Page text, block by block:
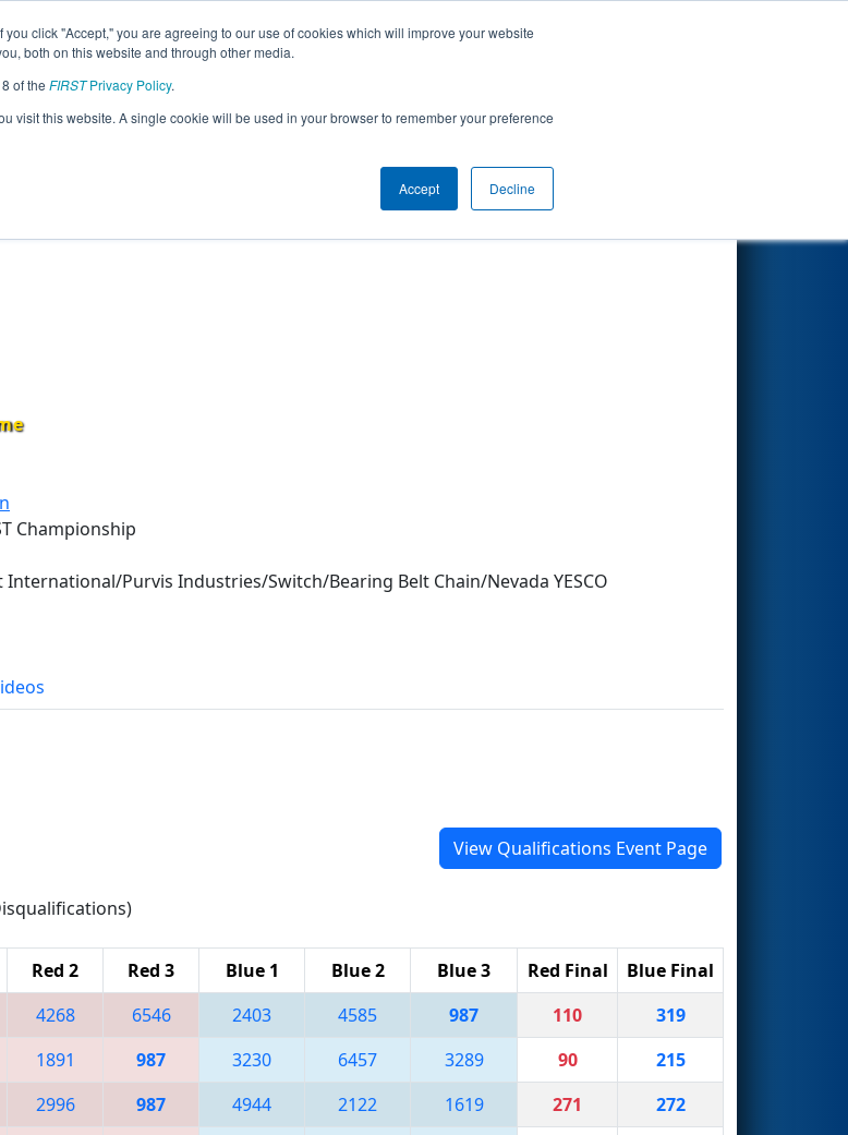
click "Accept," you are agreeing to our use of cookies which will improve your website
both on this website and through other media.
of the FIRSTPrivacy Policy.
visit this website. A single cookie will be used in your browser to remember your preference
Accept Decline
Other Info
Championship
Purvis Industries/Switch/Bearing Belt Chain/Nevada YESCO
View Qualifications Event Page
Red 2 Red 3 Blue 1 Blue 2 Blue 3 Red Final
Blue Final
4268 6546 2403 4585 987 110
319
1891 987 3230 6457 3289 90
215
2996 987 4944 2122 1619 271
272